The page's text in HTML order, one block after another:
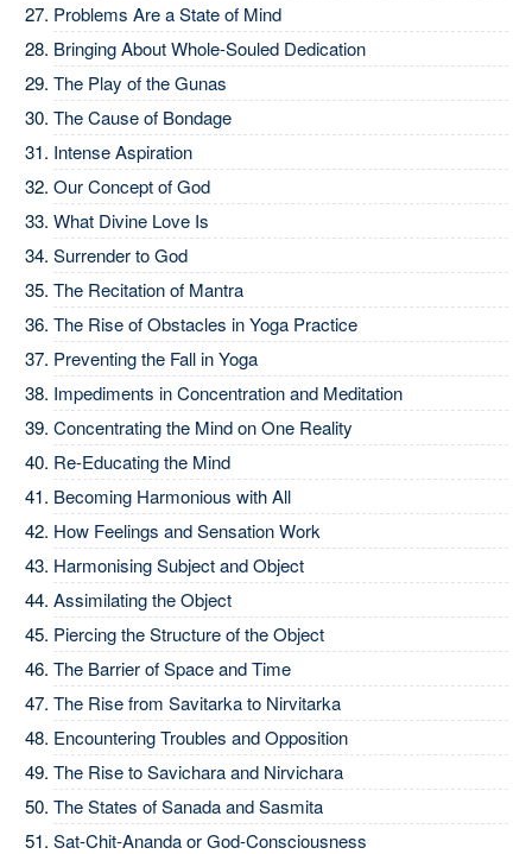
Problems Are a State of Mind
Bringing About Whole-Souled Dedication
The Play of the Gunas
The Cause of Bondage
Intense Aspiration
Our Concept of God
What Divine Love Is
Surrender to God
The Recitation of Mantra
The Rise of Obstacles in Yoga Practice
Preventing the Fall in Yoga
Impediments in Concentration and Meditation
Concentrating the Mind on One Reality
Re-Educating the Mind
Becoming Harmonious with All
How Feelings and Sensation Work
Harmonising Subject and Object
Assimilating the Object
Piercing the Structure of the Object
The Barrier of Space and Time
The Rise from Savitarka to Nirvitarka
Encountering Troubles and Opposition
The Rise to Savichara and Nirvichara
The States of Sanada and Sasmita
Sat-Chit-Ananda or God-Consciousness